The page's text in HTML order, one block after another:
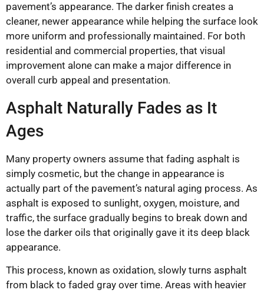
pavement’s appearance. The darker finish creates a
cleaner, newer appearance while helping the surface look
more uniform and professionally maintained. For both
residential and commercial properties, that visual
improvement alone can make a major difference in
overall curb appeal and presentation.
Asphalt Naturally Fades as It
Ages
Many property owners assume that fading asphalt is
simply cosmetic, but the change in appearance is
actually part of the pavement’s natural aging process. As
asphalt is exposed to sunlight, oxygen, moisture, and
traffic, the surface gradually begins to break down and
lose the darker oils that originally gave it its deep black
appearance.
This process, known as oxidation, slowly turns asphalt
from black to faded gray over time. Areas with heavier